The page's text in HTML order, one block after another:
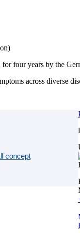
four years by the
across diverse
concept